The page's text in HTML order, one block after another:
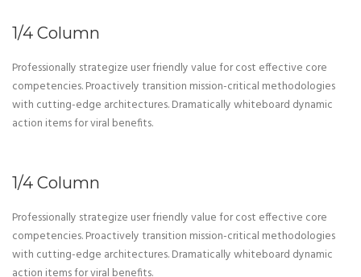
1/4 Column
Professionally strategize user friendly value for cost effective core
competencies. Proactively transition mission-critical methodologies
with cutting-edge architectures. Dramatically whiteboard dynamic
action items for viral benefits.
1/4 Column
Professionally strategize user friendly value for cost effective core
competencies. Proactively transition mission-critical methodologies
with cutting-edge architectures. Dramatically whiteboard dynamic
action items for viral benefits.